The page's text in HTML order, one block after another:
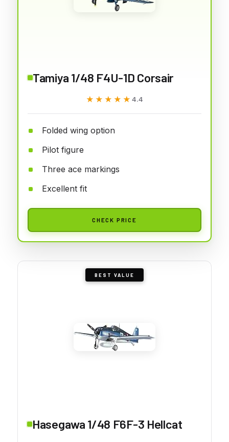
Tamiya 1/48 F4U-1D Corsair
★★★★★
★★★★★ 4.4
Folded wing option
Pilot figure
Three ace markings
Excellent fit
CHECK PRICE
BEST VALUE
Hasegawa 1/48 F6F-3 Hellcat